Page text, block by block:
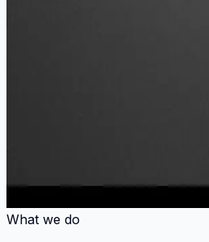
What we do